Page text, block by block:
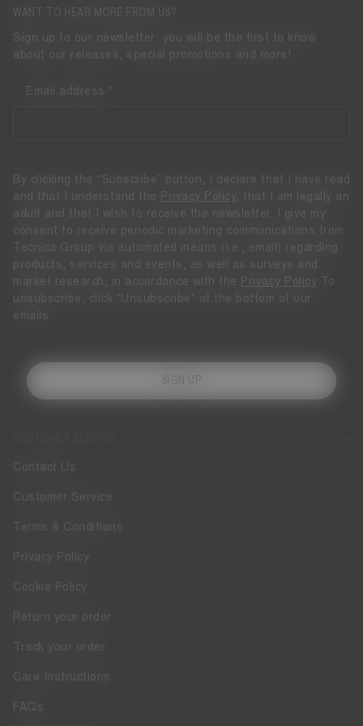
Contact Us
Customer Service
Terms & Conditions
Privacy Policy
Cookie Policy
Return your order
Track your order
Care Instructions
FAQs
WANT TO HEAR MORE FROM US?
Sign up to our newsletter: you will be the first to know
about our releases, special promotions and more!
Email address
By clicking the “Subscribe” button, I declare that I have read
and that I understand the
Privacy Policy
, that I am legally an
adult and that I wish to receive the newsletter. I give my
consent to receive periodic marketing communications from
Tecnica Group via automated means (i.e., email) regarding
products, services and events, as well as surveys and
market research, in accordance with the
Privacy Policy To
unsubscribe, click "Unsubscribe" at the bottom of our
emails.
SIGN UP